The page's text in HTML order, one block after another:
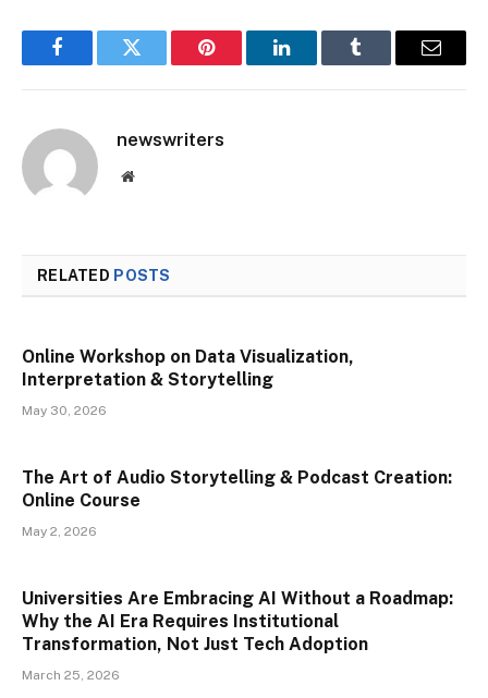
FacebookTwitter Pinterest LinkedInTumblr Email
newswriters
Website
RELATED POSTS
Online Workshop on Data Visualization,
Interpretation & Storytelling
May 30, 2026
The Art of Audio Storytelling & Podcast Creation:
Online Course
May 2, 2026
Universities Are Embracing AI Without a Roadmap:
Why the AI Era Requires Institutional
Transformation, Not Just Tech Adoption
March 25, 2026